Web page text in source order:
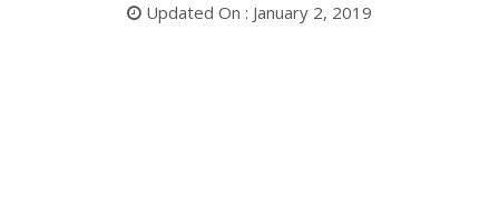
Updated On : January 2, 2019